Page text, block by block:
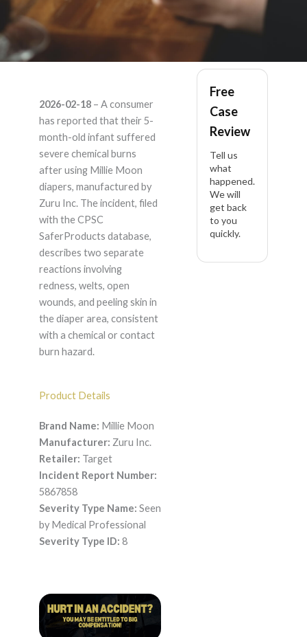
Millie Moon –
Product Liability
Lawyer
2026-02-18– A consumer
has reported that their 5-
month-old infant suffered
severe chemical burns
after using Millie Moon
diapers, manufactured by
Zuru Inc. The incident, filed
with the CPSC
SaferProducts database,
describes two separate
reactions involving
redness, welts, open
wounds, and peeling skin in
the diaper area, consistent
with a chemical or contact
burn hazard.
Product Details
Brand Name: Millie Moon
Manufacturer: Zuru Inc.
Retailer: Target
Incident Report Number:
5867858
Severity Type Name: Seen
by Medical Professional
Severity Type ID: 8
Free
Case
Review
Tell us
what
happened.
We will
get back
to you
quickly.